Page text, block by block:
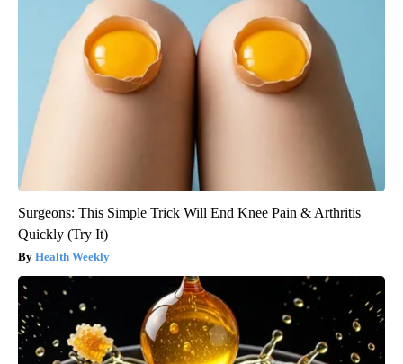
Surgeons: This Simple Trick Will End Knee Pain & Arthritis
Quickly (Try It)
Health Weekly